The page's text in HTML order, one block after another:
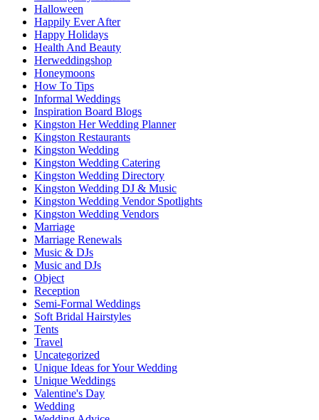
Halloween
Happily Ever After
Happy Holidays
Health And Beauty
Herweddingshop
Honeymoons
How To Tips
Informal Weddings
Inspiration Board Blogs
Kingston Her Wedding Planner
Kingston Restaurants
Kingston Wedding
Kingston Wedding Catering
Kingston Wedding Directory
Kingston Wedding DJ & Music
Kingston Wedding Vendor Spotlights
Kingston Wedding Vendors
Marriage
Marriage Renewals
Music & DJs
Music and DJs
Object
Reception
Semi-Formal Weddings
Soft Bridal Hairstyles
Tents
Travel
Uncategorized
Unique Ideas for Your Wedding
Unique Weddings
Valentine's Day
Wedding